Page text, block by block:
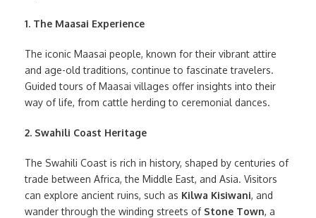
1. The Maasai Experience
The iconic Maasai people, known for their vibrant attire
and age-old traditions, continue to fascinate travelers.
Guided tours of Maasai villages offer insights into their
way of life, from cattle herding to ceremonial dances.
2. Swahili Coast Heritage
The Swahili Coast is rich in history, shaped by centuries of
trade between Africa, the Middle East, and Asia. Visitors
can explore ancient ruins, such as Kilwa Kisiwani, and
wander through the winding streets of Stone Town, a